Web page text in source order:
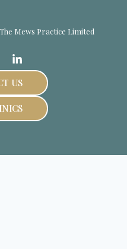
Mews Practice Limited
US